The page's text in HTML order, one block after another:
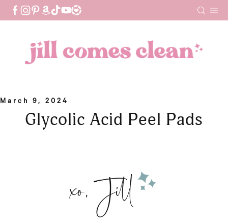
March 9, 2024
Glycolic Acid Peel Pads
xo, Jill